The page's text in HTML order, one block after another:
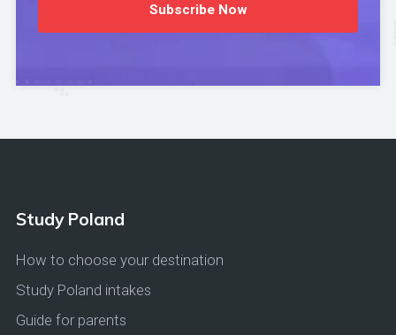
Subscribe Now
Study Poland
How to choose your destination
Study Poland intakes
Guide for parents